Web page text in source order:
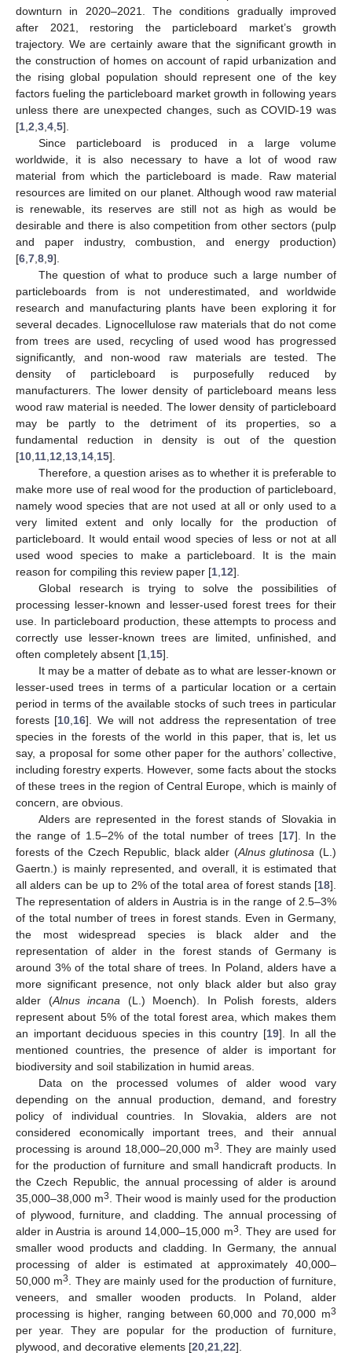
downturn in 2020–2021. The conditions gradually improved
after 2021, restoring the particleboard market’s growth
trajectory. We are certainly aware that the significant growth in
the construction of homes on account of rapid urbanization and
the rising global population should represent one of the key
factors fueling the particleboard market growth in following years
unless there are unexpected changes, such as COVID-19 was
[1 2 3 4 5].
Since particleboard is produced in a large volume
worldwide, it is also necessary to have a lot of wood raw
material from which the particleboard is made. Raw material
resources are limited on our planet. Although wood raw material
is renewable, its reserves are still not as high as would be
desirable and there is also competition from other sectors (pulp
and paper industry, combustion, and energy production)
[6 7 8 9].
The question of what to produce such a large number of
particleboards from is not underestimated, and worldwide
research and manufacturing plants have been exploring it for
several decades. Lignocellulose raw materials that do not come
from trees are used, recycling of used wood has progressed
significantly, and non-wood raw materials are tested. The
density of particleboard is purposefully reduced by
manufacturers. The lower density of particleboard means less
wood raw material is needed. The lower density of particleboard
may be partly to the detriment of its properties, so a
fundamental reduction in density is out of the question
[10 11 12 13 14 15].
Therefore, a question arises as to whether it is preferable to
make more use of real wood for the production of particleboard,
namely wood species that are not used at all or only used to a
very limited extent and only locally for the production of
particleboard. It would entail wood species of less or not at all
used wood species to make a particleboard. It is the main
reason for compiling this review paper [1 12].
Global research is trying to solve the possibilities of
processing lesser-known and lesser-used forest trees for their
use. In particleboard production, these attempts to process and
correctly use lesser-known trees are limited, unfinished, and
often completely absent [1 15].
It may be a matter of debate as to what are lesser-known or
lesser-used trees in terms of a particular location or a certain
period in terms of the available stocks of such trees in particular
forests [10 16]. We will not address the representation of tree
species in the forests of the world in this paper, that is, let us
say, a proposal for some other paper for the authors’ collective,
including forestry experts. However, some facts about the stocks
of these trees in the region of Central Europe, which is mainly of
concern, are obvious.
Alders are represented in the forest stands of Slovakia in
the range of 1.5–2% of the total number of trees [17]. In the
forests of the Czech Republic, black alder (Alnus glutinosa (L.)
Gaertn.) is mainly represented, and overall, it is estimated that
all alders can be up to 2% of the total area of forest stands [18].
The representation of alders in Austria is in the range of 2.5–3%
of the total number of trees in forest stands. Even in Germany,
the most widespread species is black alder and the
representation of alder in the forest stands of Germany is
around 3% of the total share of trees. In Poland, alders have a
more significant presence, not only black alder but also gray
alder (Alnus incana (L.) Moench). In Polish forests, alders
represent about 5% of the total forest area, which makes them
an important deciduous species in this country [19]. In all the
mentioned countries, the presence of alder is important for
biodiversity and soil stabilization in humid areas.
Data on the processed volumes of alder wood vary
depending on the annual production, demand, and forestry
policy of individual countries. In Slovakia, alders are not
considered economically important trees, and their annual
processing is around 18,000–20,000 m3
. They are mainly used
for the production of furniture and small handicraft products. In
the Czech Republic, the annual processing of alder is around
35,000–38,000 m3
. Their wood is mainly used for the production
of plywood, furniture, and cladding. The annual processing of
alder in Austria is around 14,000–15,000 m3
. They are used for
smaller wood products and cladding. In Germany, the annual
processing of alder is estimated at approximately 40,000–
50,000 m3
. They are mainly used for the production of furniture,
veneers, and smaller wooden products. In Poland, alder
processing is higher, ranging between 60,000 and 70,000 m3
per year. They are popular for the production of furniture,
plywood, and decorative elements [20 21 22].